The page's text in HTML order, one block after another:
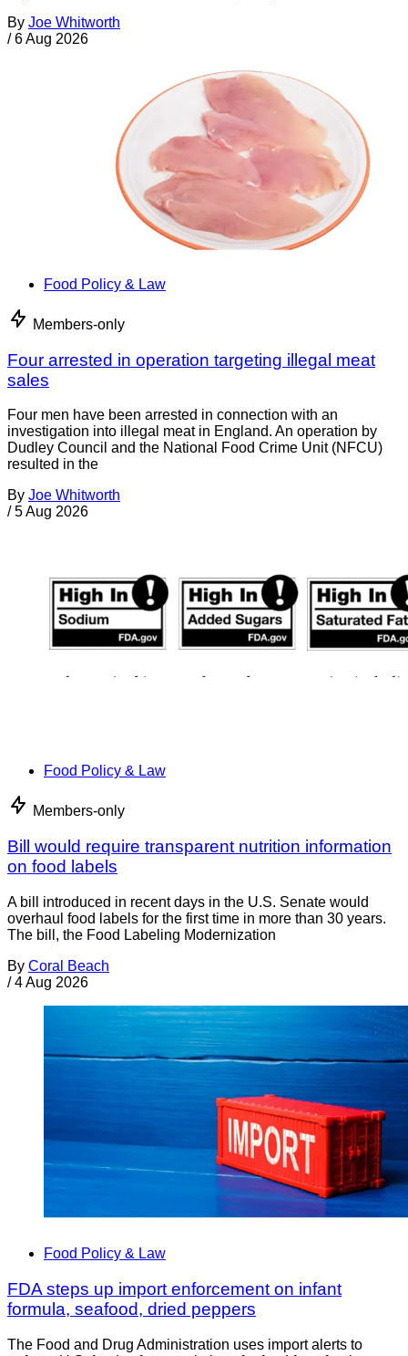
By Joe Whitworth
/ 6 Aug 2026
Food Policy & Law
Members-only
Four arrested in operation targeting illegal meat
sales
Four men have been arrested in connection with an
investigation into illegal meat in England. An operation by
Dudley Council and the National Food Crime Unit (NFCU)
resulted in the
By Joe Whitworth
/ 5 Aug 2026
Food Policy & Law
Members-only
Bill would require transparent nutrition information
on food labels
A bill introduced in recent days in the U.S. Senate would
overhaul food labels for the first time in more than 30 years.
The bill, the Food Labeling Modernization
By Coral Beach
/ 4 Aug 2026
Food Policy & Law
FDA steps up import enforcement on infant
formula, seafood, dried peppers
The Food and Drug Administration uses import alerts to